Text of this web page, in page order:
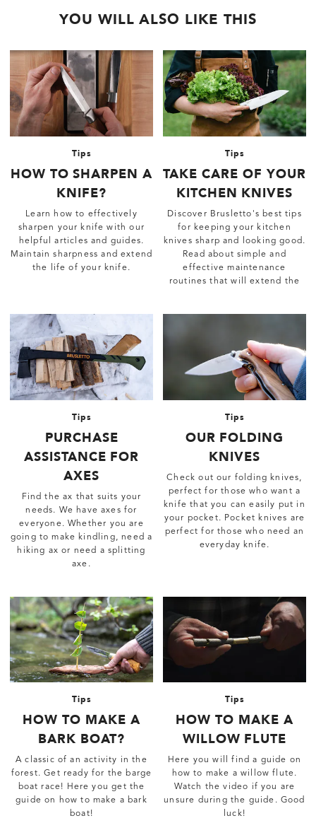
YOU WILL ALSO LIKE THIS
Tips
HOW TO SHARPEN A
KNIFE?
Learn how to effectively
sharpen your knife with our
helpful articles and guides.
Maintain sharpness and extend
the life of your knife.
Tips
TAKE CARE OF YOUR
KITCHEN KNIVES
Discover Brusletto's best tips
for keeping your kitchen
knives sharp and looking good.
Read about simple and
effective maintenance
routines that will extend the
Tips
PURCHASE
ASSISTANCE FOR
AXES
Find the ax that suits your
needs. We have axes for
everyone. Whether you are
going to make kindling, need a
hiking ax or need a splitting
axe.
Tips
OUR FOLDING
KNIVES
Check out our folding knives,
perfect for those who want a
knife that you can easily put in
your pocket. Pocket knives are
perfect for those who need an
everyday knife.
Tips
HOW TO MAKE A
BARK BOAT?
A classic of an activity in the
forest. Get ready for the barge
boat race! Here you get the
guide on how to make a bark
boat!
Tips
HOW TO MAKE A
WILLOW FLUTE
Here you will find a guide on
how to make a willow flute.
Watch the video if you are
unsure during the guide. Good
luck!